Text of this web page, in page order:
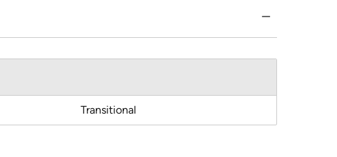
Transitional